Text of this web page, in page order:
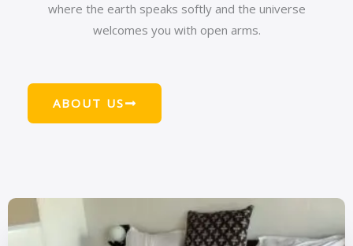
where the earth speaks softly and the universe
welcomes you with open arms.
ABOUT US